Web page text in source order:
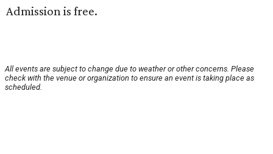
Admission is free.
All events are subject to change due to weather or other concerns. Please
check with the venue or organization to ensure an event is taking place as
scheduled.